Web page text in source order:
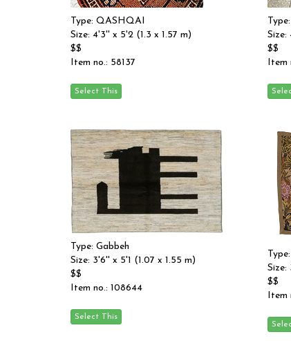
Type: QASHQAI
Size: 4'3'' x 5'2 (1.3 x 1.57 m)
$$
Item no.: 58137
Size:
$$
Item
Type: Gabbeh
Size: 3'6'' x 5'1 (1.07 x 1.55 m)
$$
Item no.: 108644
Size:
$$
Item